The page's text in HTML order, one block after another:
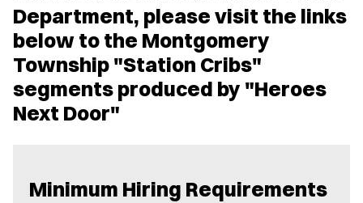
Department, please visit the links
below to the Montgomery
Township "Station Cribs"
segments produced by "Heroes
Next Door"
Minimum Hiring Requirements